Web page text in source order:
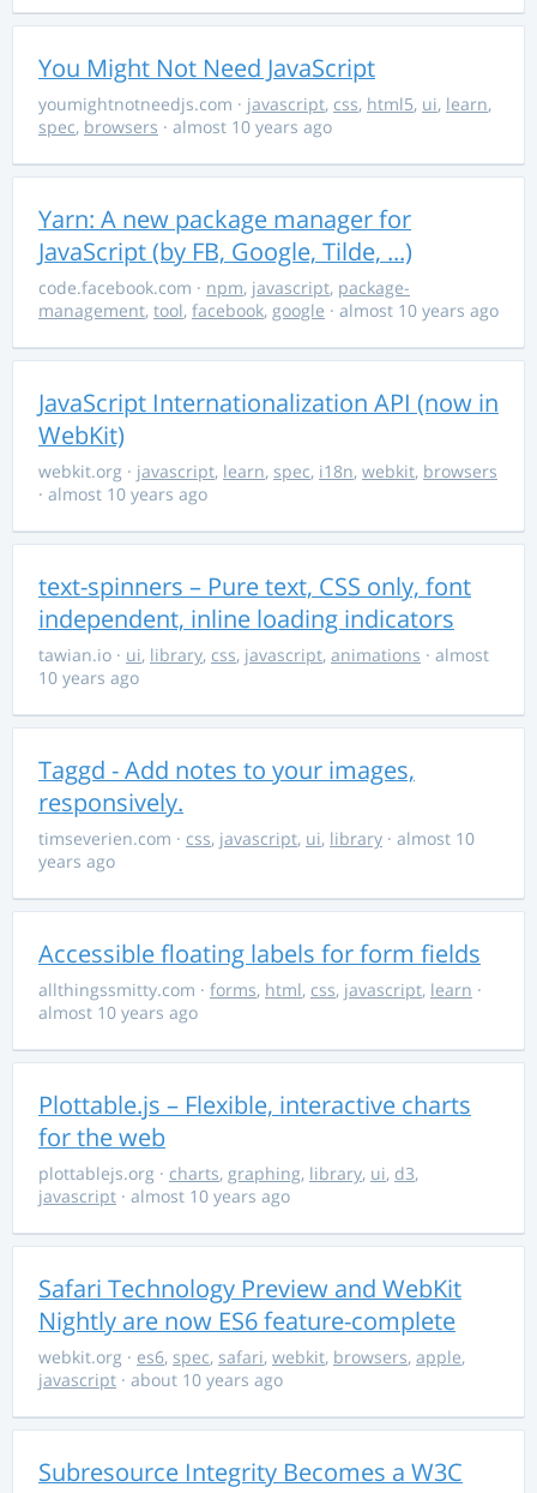
You Might Not Need JavaScript
youmightnotneedjs.com · javascript, css, html5, ui, learn,
spec, browsers · almost 10 years ago
Yarn: A new package manager for
JavaScript (by FB, Google, Tilde, ...)
code.facebook.com · npm, javascript, package-
management, tool, facebook, google · almost 10 years ago
JavaScript Internationalization API (now in
WebKit)
webkit.org · javascript, learn, spec, i18n, webkit, browsers
· almost 10 years ago
text-spinners – Pure text, CSS only, font
independent, inline loading indicators
tawian.io · ui, library, css, javascript, animations · almost
10 years ago
Taggd - Add notes to your images,
responsively.
timseverien.com · css, javascript, ui, library · almost 10
years ago
Accessible floating labels for form fields
allthingssmitty.com · forms, html, css, javascript, learn ·
almost 10 years ago
Plottable.js – Flexible, interactive charts
for the web
plottablejs.org · charts, graphing, library, ui, d3,
javascript · almost 10 years ago
Safari Technology Preview and WebKit
Nightly are now ES6 feature-complete
webkit.org · es6, spec, safari, webkit, browsers, apple,
javascript · about 10 years ago
Subresource Integrity Becomes a W3C